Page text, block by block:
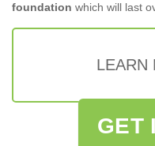
foundation which will last
LEARN
GET